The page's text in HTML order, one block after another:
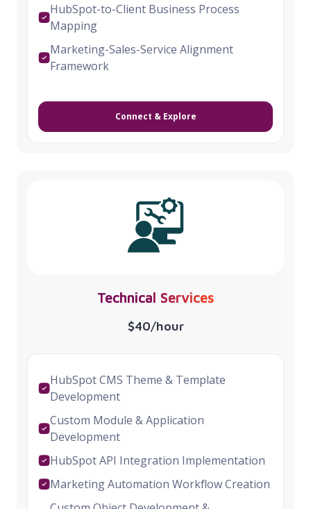
HubSpot-to-Client Business Process
Mapping
Marketing-Sales-Service Alignment
Framework
Connect & Explore
Technical Services
$40/hour
HubSpot CMS Theme & Template
Development
Custom Module & Application
Development
HubSpot API Integration Implementation
Marketing Automation Workflow Creation